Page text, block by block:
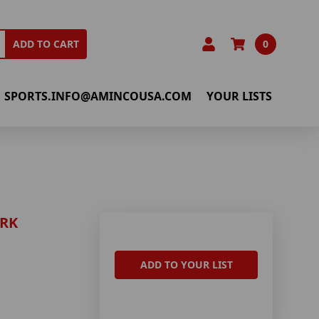
ADD TO CART 0
SPORTS.INFO@AMINCOUSA.COM YOUR LISTS
ADD TO YOUR LIST